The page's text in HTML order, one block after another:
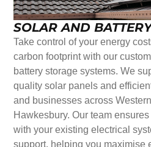
SOLAR AND
Take control of your energy
carbon footprint with our
battery storage systems. We
quality solar panels and
and businesses across
Hawkesbury. Our team
with your existing electrical
support, helping you maximise